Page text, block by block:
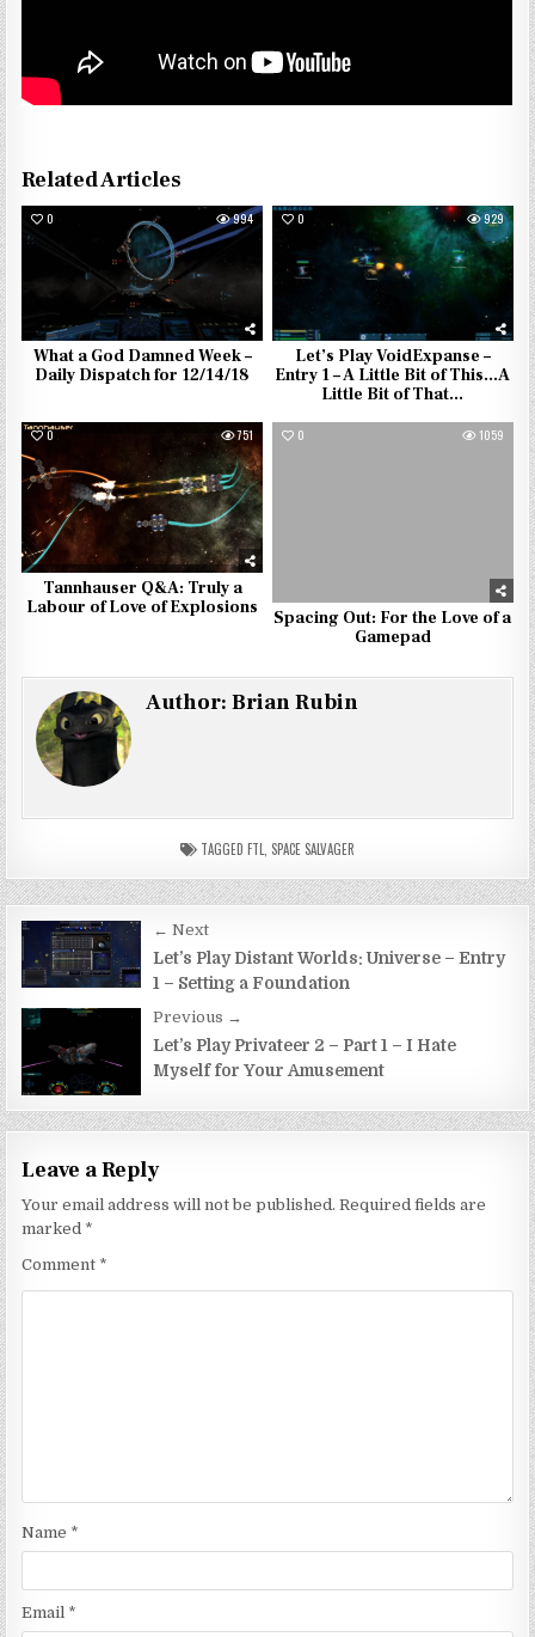
Related Articles
0 994
What a God Damned Week –
Daily Dispatch for 12/14/18
0 929
Let’s Play VoidExpanse –
Entry 1 – A Little Bit of This…A
Little Bit of That…
0 751
Tannhauser Q&A: Truly a
Labour of Love of Explosions
0 1059
Spacing Out: For the Love of a
Gamepad
Author:Brian Rubin
TAGGED FTL SPACE SALVAGER
Post
navigation
← Next
Let’s Play Distant Worlds: Universe – Entry
1 – Setting a Foundation
Previous →
Let’s Play Privateer 2 – Part 1 – I Hate
Myself for Your Amusement
Leave a Reply
Your email address will not be published. Required fields are
marked *
Comment *
Name *
Email *